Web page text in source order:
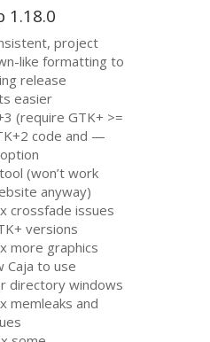
1.18.0
project
like formatting to
release
easier
(requireGTK+ >=
+2 code and —
(won’t work
anyway)
crossfade issues
+ versions
more graphics
Caja to use
directory windows
memleaks and